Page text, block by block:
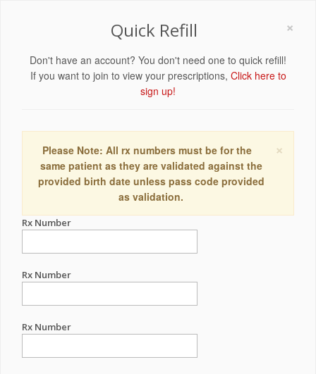
×
Quick Refill
Don't have an account? You don't need one to quick refill!
If you want to join to view your prescriptions, Click here to
sign up!
×
Please Note: All rx numbers must be for the
same patient as they are validated against the
provided birth date unless pass code provided
as validation.
Rx Number
Rx Number
Rx Number